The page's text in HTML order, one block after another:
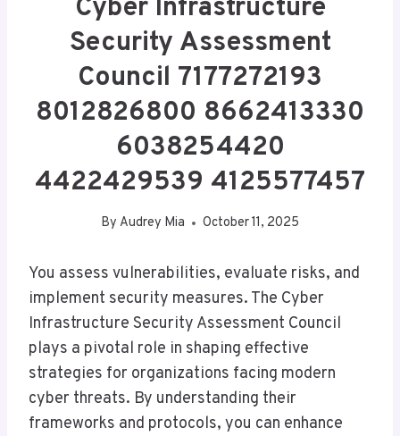
Cyber Infrastructure
Security Assessment
Council 7177272193
8012826800 8662413330
6038254420
4422429539 4125577457
By Audrey Mia October 11, 2025
You assess vulnerabilities, evaluate risks, and
implement security measures. The Cyber
Infrastructure Security Assessment Council
plays a pivotal role in shaping effective
strategies for organizations facing modern
cyber threats. By understanding their
frameworks and protocols, you can enhance